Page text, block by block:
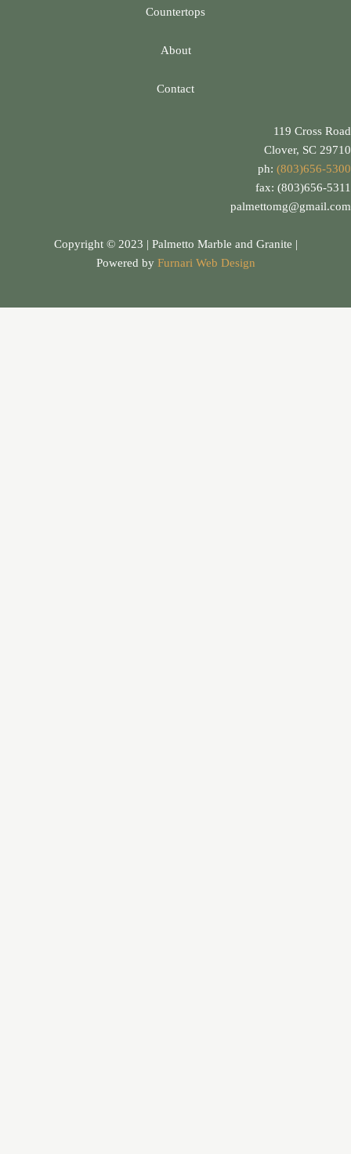
Countertops
About
Contact
119 Cross Road
Clover, SC 29710
ph: (803)656-5300
fax: (803)656-5311
palmettomg@gmail.com
Copyright © 2023 | Palmetto Marble and Granite |
Powered by Furnari Web Design